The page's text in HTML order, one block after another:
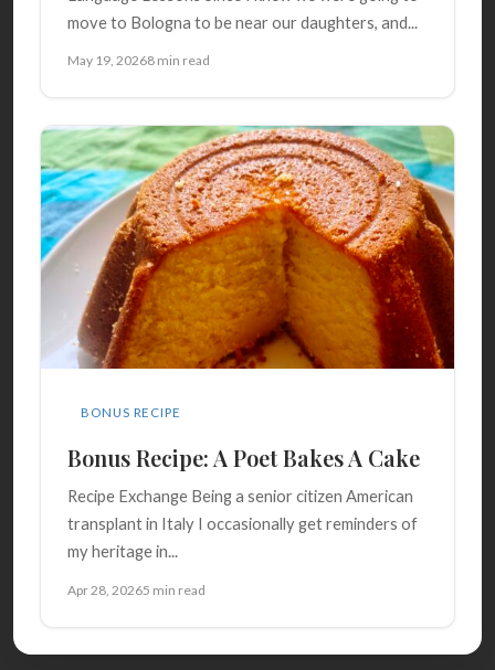
move to Bologna to be near our daughters, and...
May 19, 20268 min read
BONUS RECIPE
Bonus Recipe: A Poet Bakes A Cake
Recipe Exchange Being a senior citizen American
transplant in Italy I occasionally get reminders of
my heritage in...
Apr 28, 20265 min read